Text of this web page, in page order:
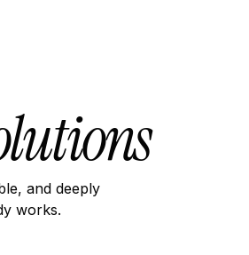
and deeply
works.